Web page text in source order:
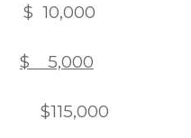
$ 10,000
$ 5,000
$115,000